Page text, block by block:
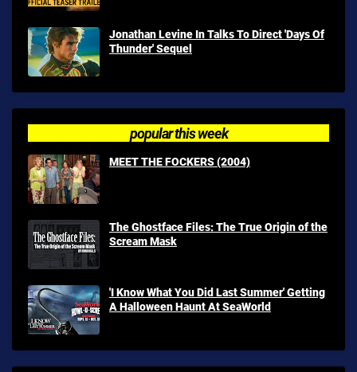
Jonathan Levine In Talks To Direct 'Days Of
Thunder' Sequel
popular this week
MEET THE FOCKERS (2004)
The Ghostface Files: The True Origin of the
Scream Mask
'I Know What You Did Last Summer' Getting
A Halloween Haunt At SeaWorld